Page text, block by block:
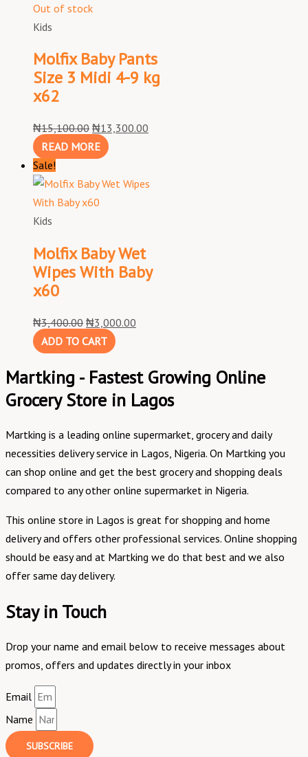
Out of stock
Kids
Molfix Baby Pants
Size 3 Midi 4-9 kg
x62
₦15,100.00 ₦13,300.00
READ MORE
Sale!
Kids
Molfix Baby Wet
Wipes With Baby
x60
₦3,400.00 ₦3,000.00
ADD TO CART
Martking - Fastest Growing Online
Grocery Store in Lagos
Martking is a leading online supermarket, grocery and daily
necessities delivery service in Lagos, Nigeria. On Martking you
can shop online and get the best grocery and shopping deals
compared to any other online supermarket in Nigeria.
This online store in Lagos is great for shopping and home
delivery and offers other professional services. Online shopping
should be easy and at Martking we do that best and we also
offer same day delivery.
Stay in Touch
Drop your name and email below to receive messages about
promos, offers and updates directly in your inbox
Email
Name
SUBSCRIBE